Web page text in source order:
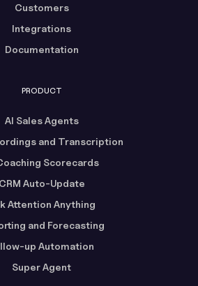
Customers
Integrations
Documentation
PRODUCT
AI Sales Agents
and Transcription
Scorecards
CRM Auto-Update
Attention Anything
and Forecasting
up Automation
Super Agent